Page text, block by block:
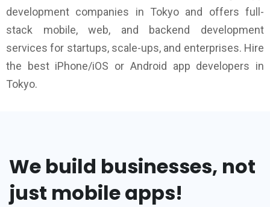
development companies in Tokyo and offers full-
stack mobile, web, and backend development
services for startups, scale-ups, and enterprises. Hire
the best iPhone/iOS or Android app developers in
Tokyo.
We build businesses, not
just mobile apps!